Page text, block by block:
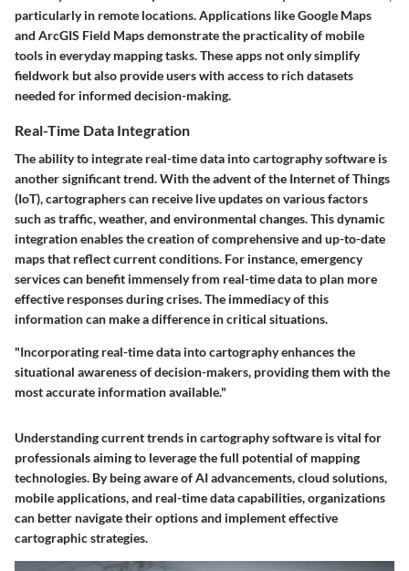
particularly in remote locations. Applications like Google Maps
and ArcGIS Field Maps demonstrate the practicality of mobile
tools in everyday mapping tasks. These apps not only simplify
fieldwork but also provide users with access to rich datasets
needed for informed decision-making.
Real-Time Data Integration
The ability to integrate real-time data into cartography software is
another significant trend. With the advent of the Internet of Things
(IoT), cartographers can receive live updates on various factors
such as traffic, weather, and environmental changes. This dynamic
integration enables the creation of comprehensive and up-to-date
maps that reflect current conditions. For instance, emergency
services can benefit immensely from real-time data to plan more
effective responses during crises. The immediacy of this
information can make a difference in critical situations.
"Incorporating real-time data into cartography enhances the
situational awareness of decision-makers, providing them with the
most accurate information available."
Understanding current trends in cartography software is vital for
professionals aiming to leverage the full potential of mapping
technologies. By being aware of AI advancements, cloud solutions,
mobile applications, and real-time data capabilities, organizations
can better navigate their options and implement effective
cartographic strategies.